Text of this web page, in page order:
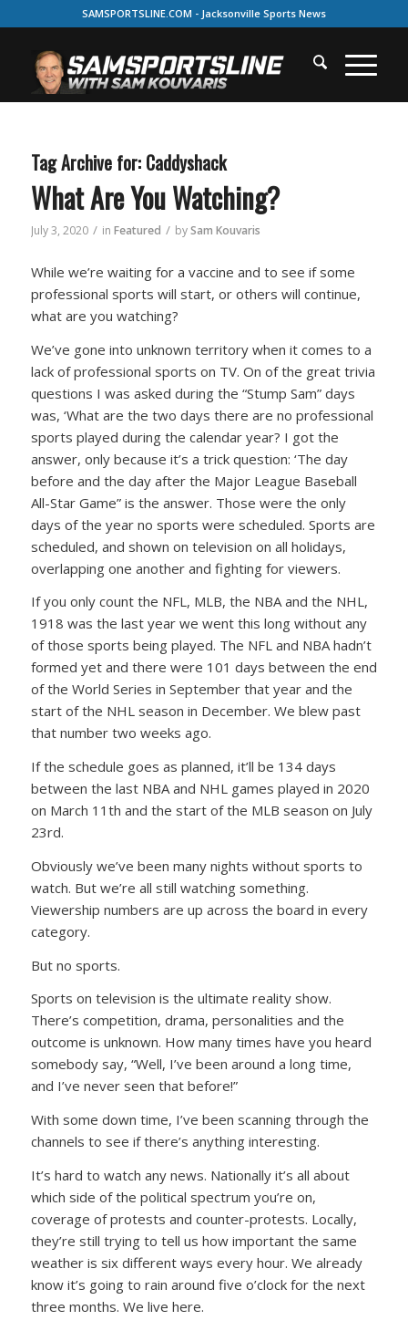
SAMSPORTSLINE.COM - Jacksonville Sports News
Tag Archive for: Caddyshack
What Are You Watching?
July 3, 2020 / in Featured / bySam Kouvaris
While we’re waiting for a vaccine and to see if some
professional sports will start, or others will continue,
what are you watching?
We’ve gone into unknown territory when it comes to a
lack of professional sports on TV. On of the great trivia
questions I was asked during the “Stump Sam” days
was, ‘What are the two days there are no professional
sports played during the calendar year? I got the
answer, only because it’s a trick question: ‘The day
before and the day after the Major League Baseball
All-Star Game” is the answer. Those were the only
days of the year no sports were scheduled. Sports are
scheduled, and shown on television on all holidays,
overlapping one another and fighting for viewers.
If you only count the NFL, MLB, the NBA and the NHL,
1918 was the last year we went this long without any
of those sports being played. The NFL and NBA hadn’t
formed yet and there were 101 days between the end
of the World Series in September that year and the
start of the NHL season in December. We blew past
that number two weeks ago.
If the schedule goes as planned, it’ll be 134 days
between the last NBA and NHL games played in 2020
on March 11th and the start of the MLB season on July
23rd.
Obviously we’ve been many nights without sports to
watch. But we’re all still watching something.
Viewership numbers are up across the board in every
category.
But no sports.
Sports on television is the ultimate reality show.
There’s competition, drama, personalities and the
outcome is unknown. How many times have you heard
somebody say, “Well, I’ve been around a long time,
and I’ve never seen that before!”
With some down time, I’ve been scanning through the
channels to see if there’s anything interesting.
It’s hard to watch any news. Nationally it’s all about
which side of the political spectrum you’re on,
coverage of protests and counter-protests. Locally,
they’re still trying to tell us how important the same
weather is six different ways every hour. We already
know it’s going to rain around five o’clock for the next
three months. We live here.